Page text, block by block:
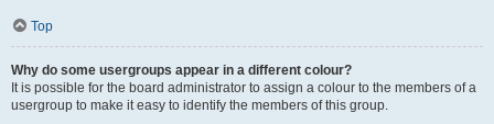
Top
Why do some usergroups appear in a different colour?
It is possible for the board administrator to assign a colour to the members of a
usergroup to make it easy to identify the members of this group.